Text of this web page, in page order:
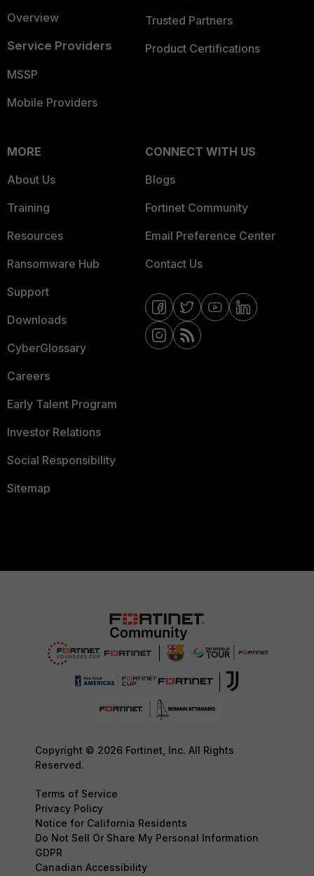
Overview
Service Providers
MSSP
Mobile Providers
Trusted Partners
Product Certifications
MORE
About Us
Training
Resources
Ransomware Hub
Support
Downloads
CyberGlossary
Careers
Early Talent Program
Investor Relations
Social Responsibility
Sitemap
CONNECT WITH US
Blogs
Fortinet Community
Email Preference Center
Contact Us
Copyright © 2026 Fortinet, Inc. All Rights
Reserved.
Terms of Service
Privacy Policy
Notice for California Residents
Do Not Sell Or Share My Personal Information
GDPR
Canadian Accessibility